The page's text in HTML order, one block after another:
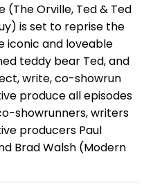
(The Orville, Ted & Ted
is set to reprise the
iconic and loveable
teddy bear Ted, and
write, co-showrun
produce all episodes
showrunners, writers
producers Paul
Brad Walsh (Modern